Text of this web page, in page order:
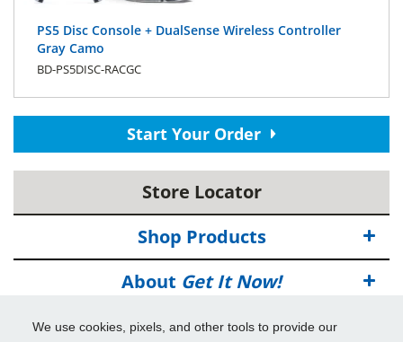
We use cookies, pixels, and other tools to provide our
PS5 Disc Console + DualSense Wireless Controller
Gray Camo
BD-PS5DISC-RACGC
Start Your Order
Store Locator
Shop Products
About Get It Now!
Deals